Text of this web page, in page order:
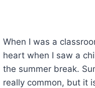
When I was a
heart when I saw a
the summer break.
really common, but it